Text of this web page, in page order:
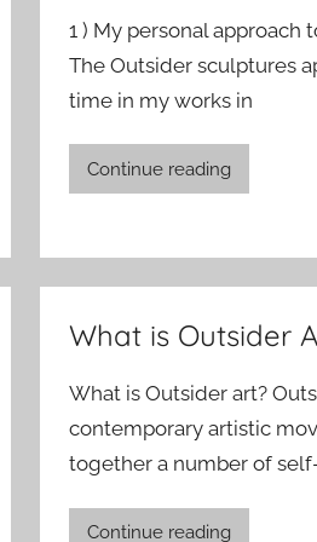
1 ) My personal approach
The Outsider sculptures
time in my works in
Continue reading
What is Outsider
What is Outsider art?
contemporary artistic
together a number of
Continue reading